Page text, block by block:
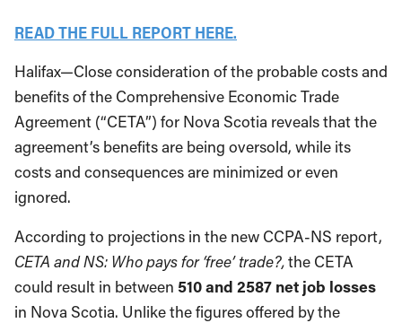
READ THE FULL REPORT HERE.
Halifax—Close consideration of the probable costs and
benefits of the Comprehensive Economic Trade
Agreement (“CETA”) for Nova Scotia reveals that the
agreement’s benefits are being oversold, while its
costs and consequences are minimized or even
ignored.
According to projections in the new CCPA-NS report,
CETA and NS: Who pays for ‘free’ trade?,the CETA
could result in between 510 and 2587 net job losses
in Nova Scotia. Unlike the figures offered by the